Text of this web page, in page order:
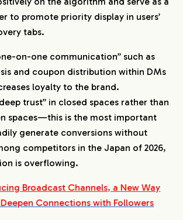
to promote priority display in users’
tabs.
on-one communication” such as
and coupon distribution within DMs
loyalty to the brand.
trust” in closed spaces rather than
spaces—this is the most important
generate conversions without
competitors in the Japan of 2026,
is overflowing.
Broadcast Channels, a New Way
Connections with Followers